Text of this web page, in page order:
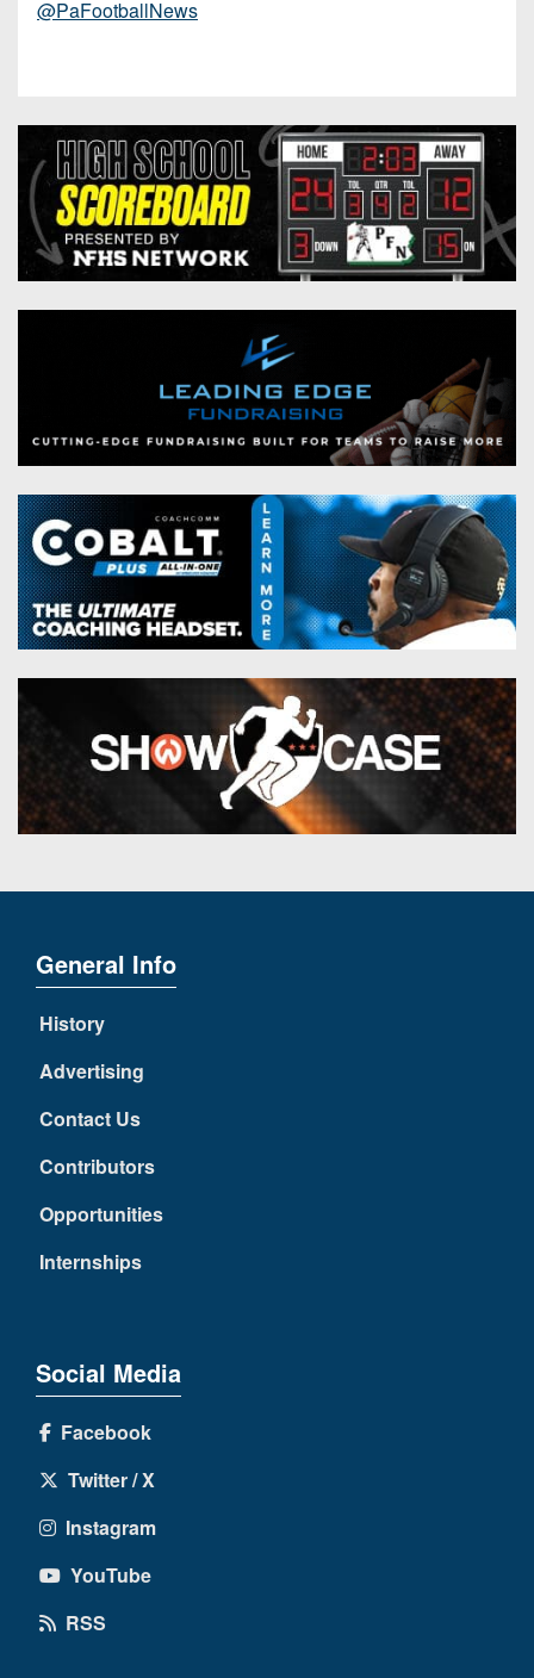
@PaFootballNews
General Info
History
Advertising
Contact Us
Contributors
Opportunities
Internships
Social Media
Facebook
Twitter / X
Instagram
YouTube
RSS